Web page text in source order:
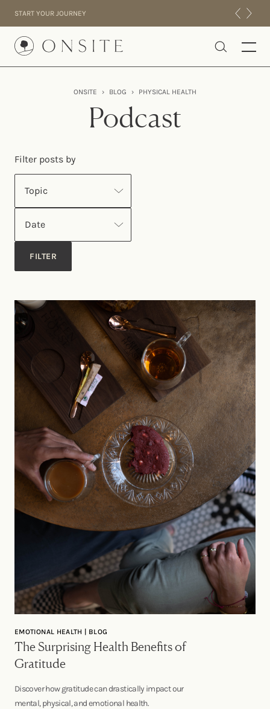
START YOUR JOURNEY
Onsite
EXPERIENCE
ONSITE › BLOG › PHYSICAL HEALTH
Podcast
Filter posts by
EMOTIONAL HEALTH | BLOG
The Surprising Health Benefits of
Gratitude
Discover how gratitude can drastically impact our
mental, physical, and emotional health.